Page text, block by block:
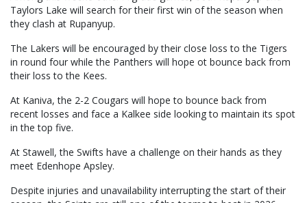
Taylors Lake will search for their first win of the season when
they clash at Rupanyup.
The Lakers will be encouraged by their close loss to the Tigers
in round four while the Panthers will hope ot bounce back from
their loss to the Kees.
At Kaniva, the 2-2 Cougars will hope to bounce back from
recent losses and face a Kalkee side looking to maintain its spot
in the top five.
At Stawell, the Swifts have a challenge on their hands as they
meet Edenhope Apsley.
Despite injuries and unavailability interrupting the start of their